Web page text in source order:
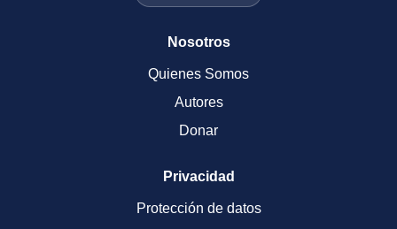
Nosotros
Quienes Somos
Autores
Donar
Privacidad
Protección de datos